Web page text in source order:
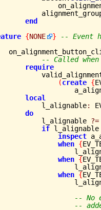
end
{NONE }
-- Event
-- Called
require
(create {
local
l_alignable
:
do
l_alignable
?=
if
inspect
when {
when {
when {
-- No
--